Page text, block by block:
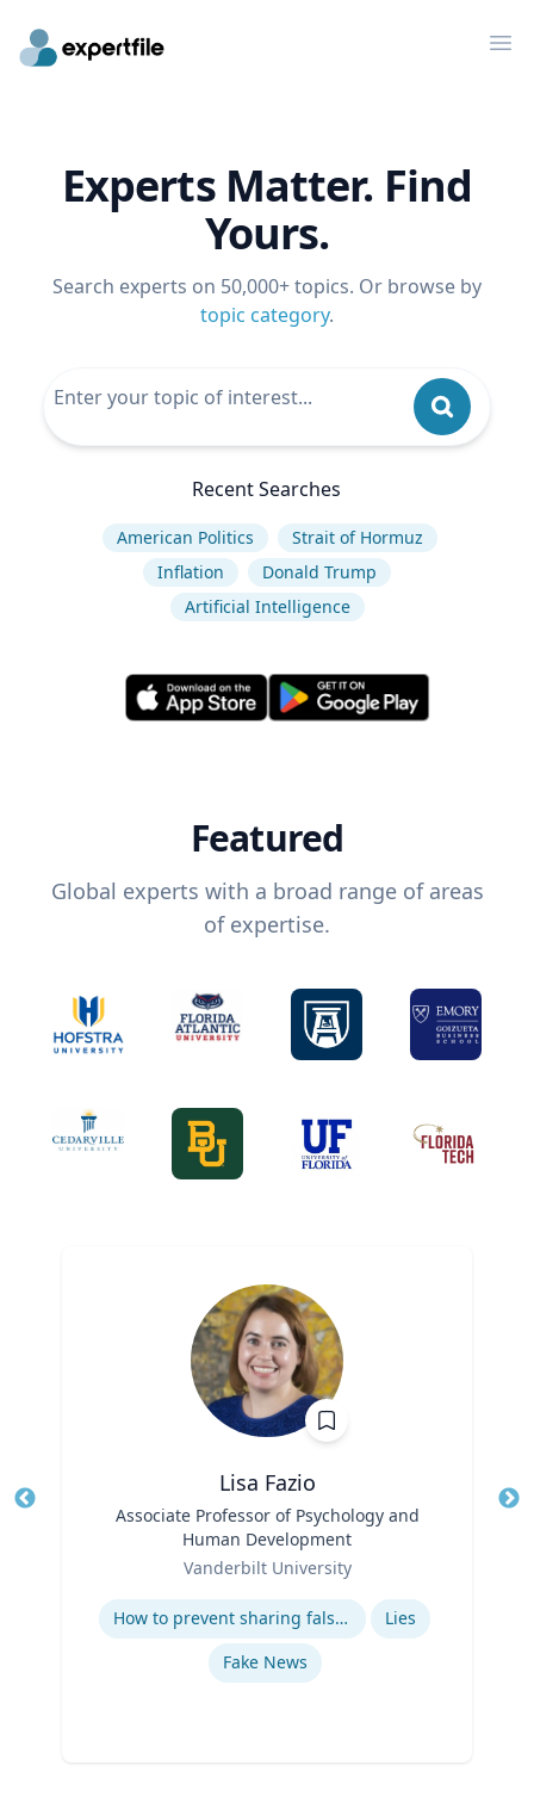
Experts Matter. Find
Yours.
Search experts on 50,000+ topics. Or browse by
topic category.
Recent Searches
American Politics
Strait of Hormuz
Inflation
Donald Trump
Artificial Intelligence
Featured
Global experts with a broad range of areas
of expertise.
Lisa Fazio
Associate Professor of Psychology and
Human Development
Vanderbilt University
Expertise
How to prevent sharing false information online
Lies
Fake News